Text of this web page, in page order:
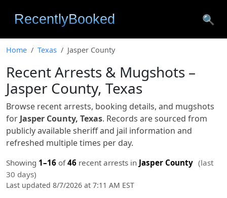
🔍
Home Texas Jasper County
Recent Arrests & Mugshots –
Jasper County, Texas
Browse recent arrests, booking details, and mugshots
for Jasper County, Texas. Records are sourced from
publicly available sheriff and jail information and
refreshed multiple times per day.
Showing 1–16 of46 recent arrests in Jasper County (last
30 days)
Last updated 8/7/2026 at 7:11 AM EST